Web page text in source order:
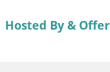
Hosted By & Offer